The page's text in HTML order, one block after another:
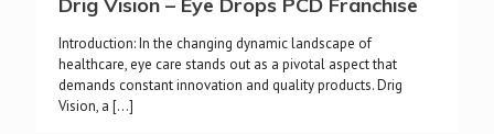
Introduction: In the changing dynamic landscape of
healthcare, eye care stands out as a pivotal aspect that
demands constant innovation and quality products. Drig
Vision, a […]